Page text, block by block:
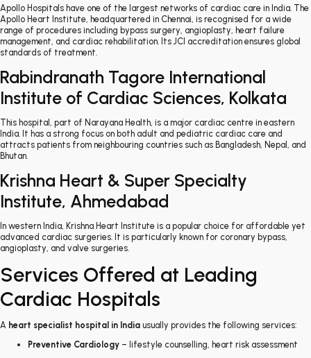
Apollo Hospitals have one of the largest networks of cardiac care in India. The
Apollo Heart Institute, headquartered in Chennai, is recognised for a wide
range of procedures including bypass surgery, angioplasty, heart failure
management, and cardiac rehabilitation. Its JCI accreditation ensures global
standards of treatment.
Rabindranath Tagore International
Institute of Cardiac Sciences, Kolkata
This hospital, part of Narayana Health, is a major cardiac centre in eastern
India. It has a strong focus on both adult and pediatric cardiac care and
attracts patients from neighbouring countries such as Bangladesh, Nepal, and
Bhutan.
Krishna Heart & Super Specialty
Institute, Ahmedabad
In western India, Krishna Heart Institute is a popular choice for affordable yet
advanced cardiac surgeries. It is particularly known for coronary bypass,
angioplasty, and valve surgeries.
Services Offered at Leading
Cardiac Hospitals
A heart specialist hospital in India usually provides the following services:
Preventive Cardiology – lifestyle counselling, heart risk assessment